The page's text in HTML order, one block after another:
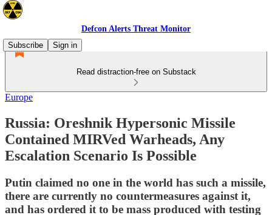
Defcon Alerts Threat Monitor
Subscribe
Sign in
Read distraction-free on Substack
Europe
Russia: Oreshnik Hypersonic Missile
Contained MIRVed Warheads, Any
Escalation Scenario Is Possible
Putin claimed no one in the world has such a missile,
there are currently no countermeasures against it,
and has ordered it to be mass produced with testing